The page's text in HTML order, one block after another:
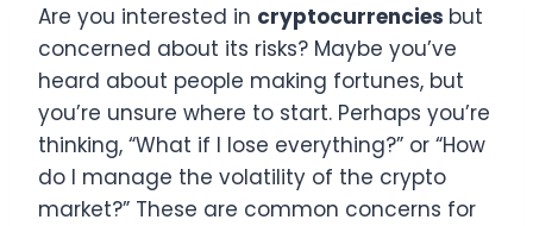
Are you interested in cryptocurrencies but
concerned about its risks? Maybe you’ve
heard about people making fortunes, but
you’re unsure where to start. Perhaps you’re
thinking, “What if I lose everything?” or “How
do I manage the volatility of the crypto
market?” These are common concerns for